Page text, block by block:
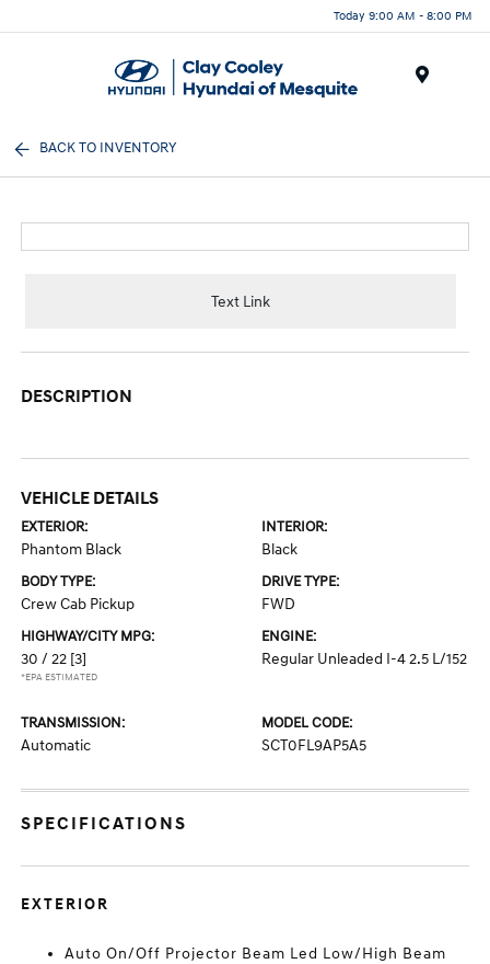
Today 9:00 AM - 8:00 PM
BACK TO INVENTORY
Text Link
DESCRIPTION
VEHICLE DETAILS
EXTERIOR:
Phantom Black
INTERIOR:
Black
BODY TYPE:
Crew Cab Pickup
DRIVE TYPE:
FWD
HIGHWAY/CITY MPG:
30 / 22 [3]
*EPA ESTIMATED
ENGINE:
Regular Unleaded I-4 2.5 L/152
TRANSMISSION:
Automatic
MODEL CODE:
SCT0FL9AP5A5
SPECIFICATIONS
EXTERIOR
Auto On/Off Projector Beam Led Low/High Beam